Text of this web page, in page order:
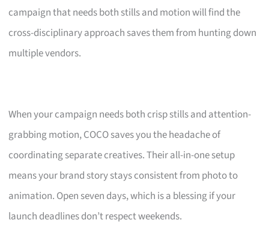
campaign that needs both stills and motion will find the
cross-disciplinary approach saves them from hunting down
multiple vendors.
When your campaign needs both crisp stills and attention-
grabbing motion, COCO saves you the headache of
coordinating separate creatives. Their all-in-one setup
means your brand story stays consistent from photo to
animation. Open seven days, which is a blessing if your
launch deadlines don’t respect weekends.